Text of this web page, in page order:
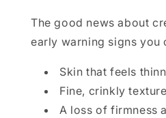
The good news about
early warning signs
Skin that feels
Fine, crinkly
A loss of firmness